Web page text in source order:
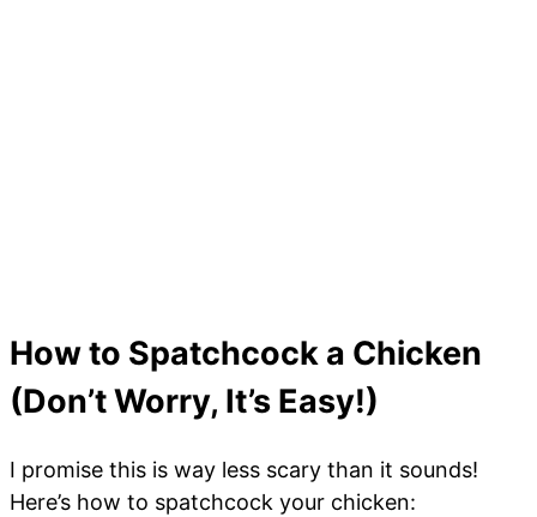
How to Spatchcock a Chicken
(Don’t Worry, It’s Easy!)
I promise this is way less scary than it sounds!
Here’s how to spatchcock your chicken: